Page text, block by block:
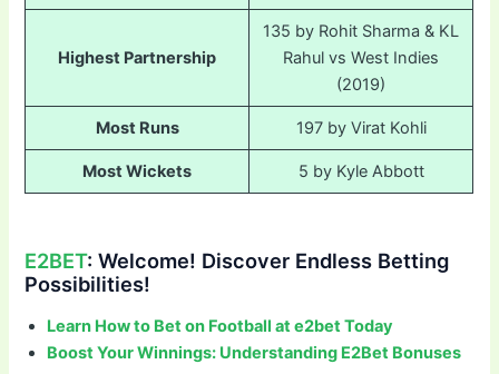
Highest Partnership
135 by Rohit Sharma & KL
Rahul vs West Indies
(2019)
Most Runs 197 by Virat Kohli
Most Wickets 5 by Kyle Abbott
E2BET: Welcome! Discover Endless Betting
Possibilities!
Learn How to Bet on Football at e2bet Today
Boost Your Winnings: Understanding E2Bet Bonuses